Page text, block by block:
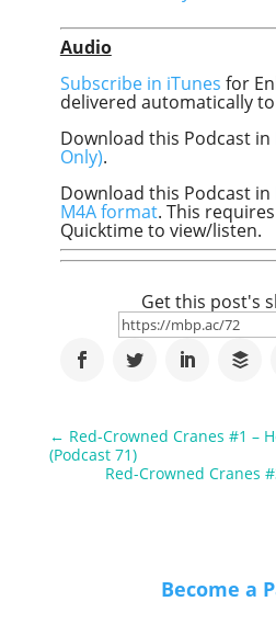
Audio
Subscribe in iTunes for
delivered automatically
Download this Podcast in
Only).
Download this Podcast in
M4A format. This
Quicktime to view/listen.
Get this post's
← Red-Crowned Cranes #1 –
(Podcast 71)
Red-Crowned Cranes
Become a